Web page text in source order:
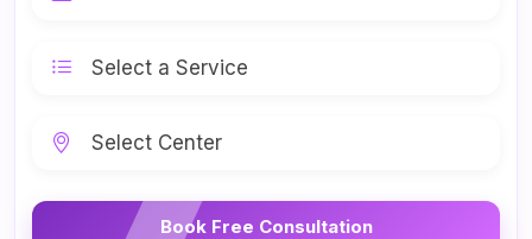
Book Free Consultation